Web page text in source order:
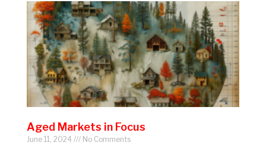
Aged Markets in Focus
June 11, 2024 No Comments